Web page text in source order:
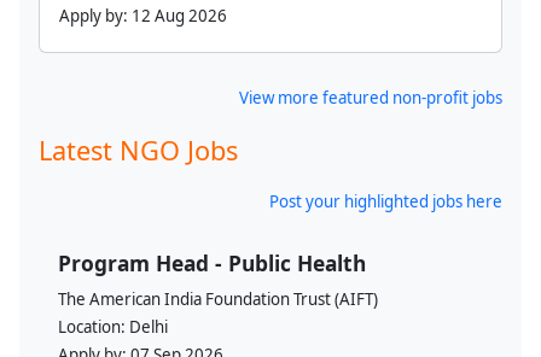
Apply by: 12 Aug 2026
View more featured non-profit jobs
Latest NGO Jobs
Post your highlighted jobs here
Program Head - Public Health
The American India Foundation Trust (AIFT)
Location: Delhi